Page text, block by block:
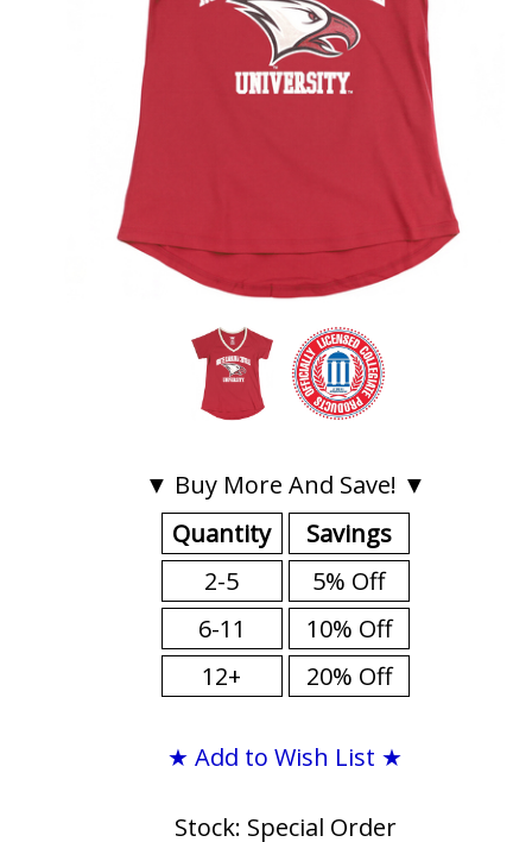
▼ Buy More And Save! ▼
Quantity
2-5
6-11
12+
Savings
5% Off
10% Off
20% Off
★ Add to Wish List ★
Stock: Special Order